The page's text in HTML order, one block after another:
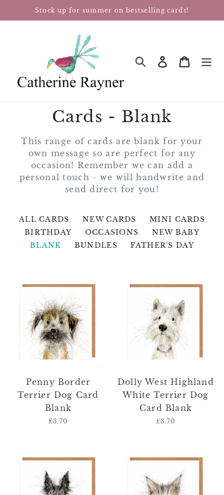
Stock up for summer on bestselling cards!
SEARCHLog inCart
Cards - Blank
This range of cards are blank for your
own message so are perfect for any
occasion! Remember we can add a
personal touch - we will handwrite and
send direct for you!
ALL CARDS NEW CARDS
MINI CARDS
BIRTHDAY
OCCASIONS
NEW BABY
BLANK
BUNDLES FATHER'S DAY
Border
Terrier
Dog
Card
Blank
Penny Border
Terrier Dog Card
Blank
Regular
£3.70
West
Highland
White
Terrier
Dog
Card
Dolly West Highland
White Terrier Dog
Card Blank
Regular
£3.70
Scottish
Terrier
Dog
Kitten
Cat
Card